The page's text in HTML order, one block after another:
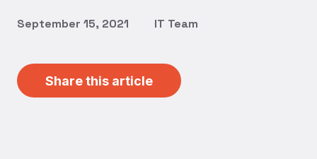
September 15, 2021 IT Team
Share this article